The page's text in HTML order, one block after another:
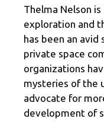
Thelma Nelson
exploration and
has been an
private space
organizations
mysteries of the
advocate for
development of